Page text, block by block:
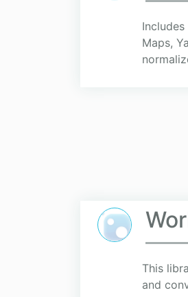
Maps,
This
and